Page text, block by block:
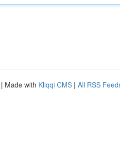
| Made with Kliqqi CMS | All RSS